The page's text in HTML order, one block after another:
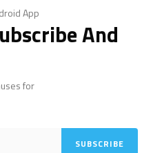
App
And
for